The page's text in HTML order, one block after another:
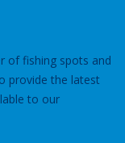
of fishing spots and
provide the latest
to our